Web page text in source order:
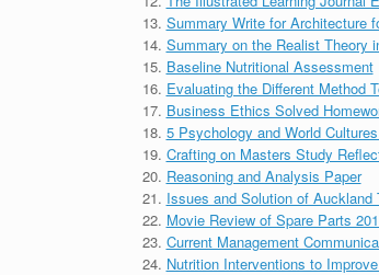
Summary Write for Architecture
Summary on the Realist Theory
Baseline Nutritional Assessment
Evaluating the Different Method
Business Ethics Solved
5 Psychology and World
Crafting on Masters Study
Reasoning and Analysis Paper
Issues and Solution of Auckland
Movie Review of Spare Parts
Current Management
Nutrition Interventions to